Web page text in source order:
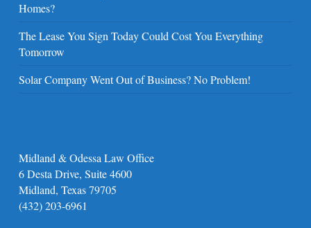
Homes?
The Lease You Sign Today Could Cost You Everything
Tomorrow
Solar Company Went Out of Business? No Problem!
Midland & Odessa Law Office
6 Desta Drive, Suite 4600
Midland, Texas 79705
(432) 203-6961